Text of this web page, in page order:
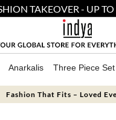
TAKEOVER - UP
Anarkalis Three Piece Set
Fashion That Fits – Loved